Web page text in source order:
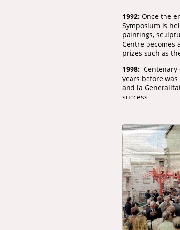
1992: Once the
Symposium is
paintings,
Centre becomes
prizes such as
1998: Centenary
years before
and la
success.